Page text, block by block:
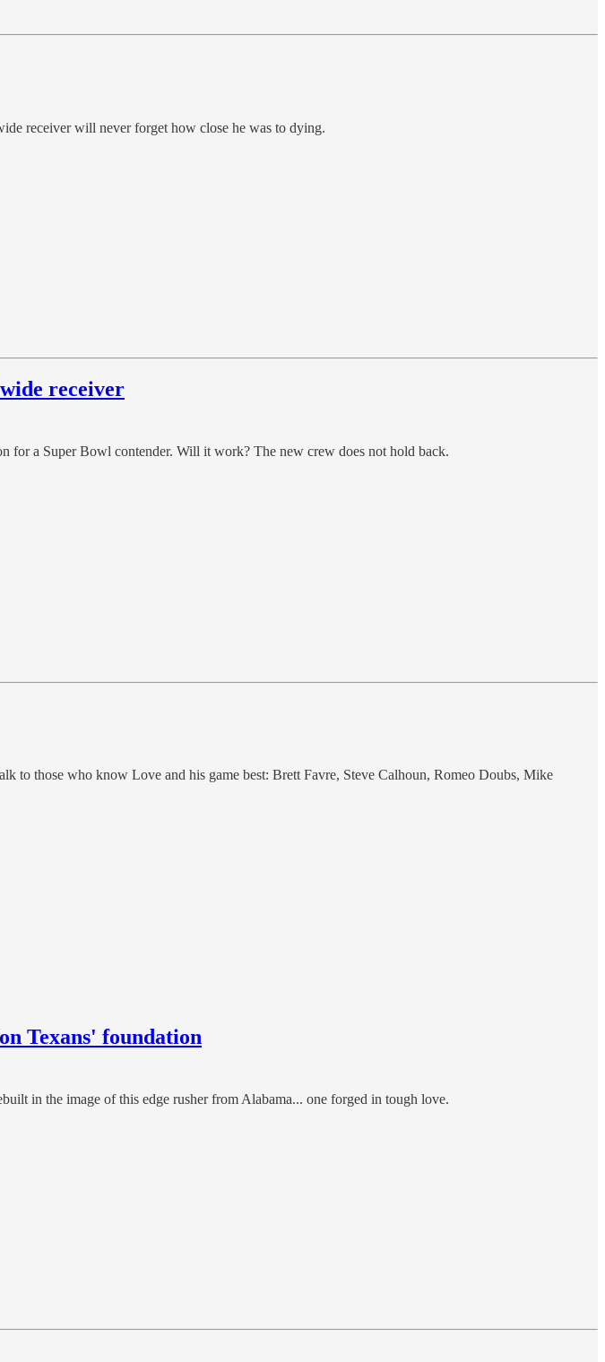
receiver will never forget how close he was to dying.
receiver
for a Super Bowl contender. Will it work? The new crew does not hold back.
to those who know Love and his game best: Brett Favre, Steve Calhoun, Romeo Doubs, Mike
Texans' foundation
in the image of this edge rusher from Alabama... one forged in tough love.